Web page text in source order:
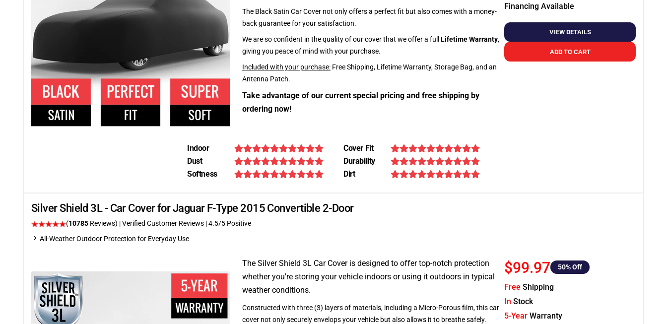
The Black Satin Car Cover not only offers a perfect fit but also comes with a money-
back guarantee for your satisfaction.
We are so confident in the quality of our cover that we offer a full Lifetime Warranty,
giving you peace of mind with your purchase.
Included with your purchase: Free Shipping, Lifetime Warranty, Storage Bag, and an
Antenna Patch.
Take advantage of our current special pricing and free shipping by
ordering now!
Financing Available
VIEW DETAILS
ADD TO CART
Indoor
Cover Fit
Dust
Durability
Softness
Dirt
Silver Shield 3L - Car Cover for Jaguar F-Type 2015 Convertible 2-Door
(10785 Reviews) | Verified Customer Reviews |4.5/5 Positive
All-Weather Outdoor Protection for Everyday Use
The Silver Shield 3L Car Cover is designed to offer top-notch protection
whether you're storing your vehicle indoors or using it outdoors in typical
weather conditions.
Constructed with three (3) layers of materials, including a Micro-Porous film, this car
cover not only securely envelops your vehicle but also allows it to breathe safely.
$99.97 50% Off
Free Shipping
In Stock
5-Year Warranty